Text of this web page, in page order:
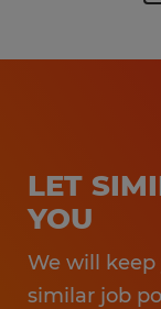
LET
YOU
We will
similar job